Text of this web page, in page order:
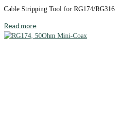
Cable Stripping Tool for RG174/RG316
Read more